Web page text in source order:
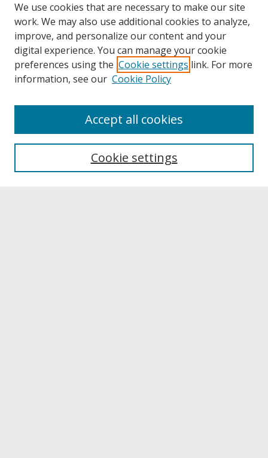
About UNCOpen
Archives & Special Collections
We use cookies that are necessary to make our site
work. We may also use additional cookies to analyze,
improve, and personalize our content and your
digital experience. You can manage your cookie
preferences using the Cookie settings link. For more
information, see our Cookie Policy
Cookie settings
Accept all cookies